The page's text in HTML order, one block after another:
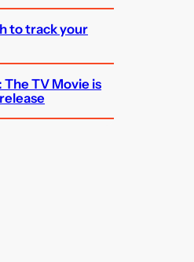
to track your
TV Movie is